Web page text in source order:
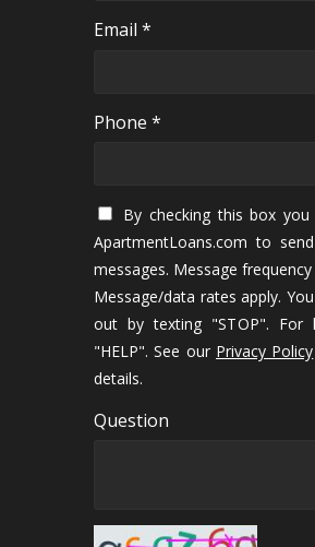
Email *
Phone *
By checking this box you
ApartmentLoans.com to
messages. Message
Message/data rates apply.
out by texting "STOP". For
"HELP". See our Privacy Policy
details.
Question